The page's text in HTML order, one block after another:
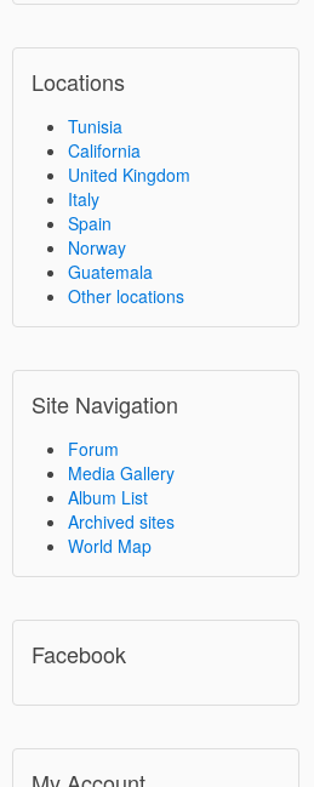
Locations
Tunisia
California
United Kingdom
Italy
Spain
Norway
Guatemala
Other locations
Site Navigation
Forum
Media Gallery
Album List
Archived sites
World Map
Facebook